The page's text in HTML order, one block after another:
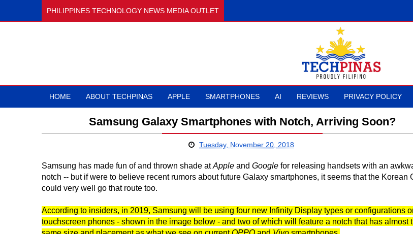
PHILIPPINES TECHNOLOGY NEWS MEDIA OUTLET
HOME ABOUT TECHPINAS APPLE SMARTPHONES AI REVIEWS PRIVACY POLICY
Samsung Galaxy Smartphones with Notch, Arriving Soon?
Tuesday, November 20, 2018
Samsung has made fun of and thrown shade atApple and Google for releasing handsets with an
notch -- but if were to believe recent rumors about future Galaxy smartphones, it seems that the Korean
could very well go that route too.
According to insiders, in 2019, Samsung will be using four new Infinity Display types or configurations
touchscreen phones - shown in the image below - and two of which will feature a notch that has almost